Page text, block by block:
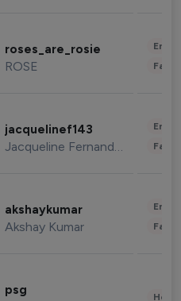
roses_are_rosie
ROSE
jacquelinef143
Jacqueline Fernandez
akshaykumar
Akshay Kumar
psg